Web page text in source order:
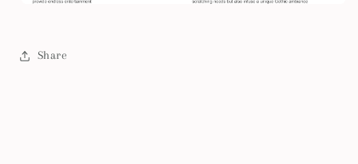
Share